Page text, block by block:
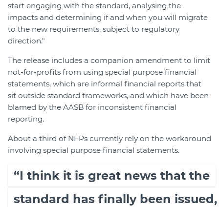
start engaging with the standard, analysing the
impacts and determining if and when you will migrate
to the new requirements, subject to regulatory
direction."
The release includes a companion amendment to limit
not-for-profits from using special purpose financial
statements, which are informal financial reports that
sit outside standard frameworks, and which have been
blamed by the AASB for inconsistent financial
reporting.
About a third of NFPs currently rely on the workaround
involving special purpose financial statements.
“I think it is great news that the
standard has finally been issued,